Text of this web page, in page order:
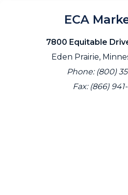
ECA
7800 Equitable
Eden Prairie,
Phone: (800)
Fax: (866)